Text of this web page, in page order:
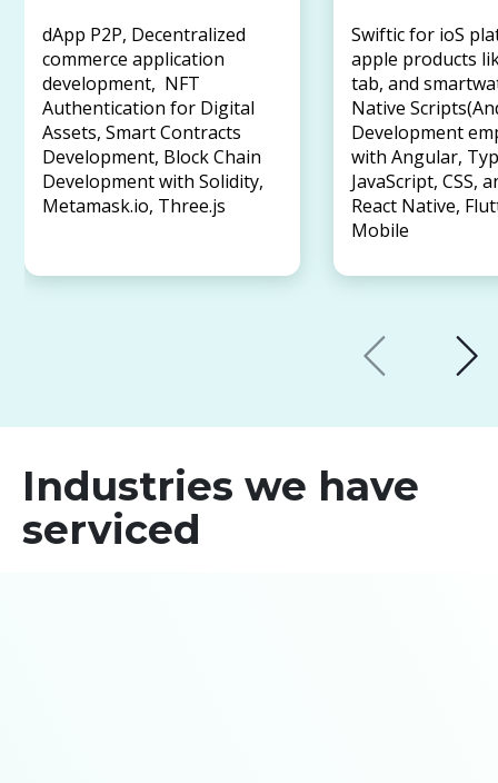
dApp P2P, Decentralized
commerce application
development, NFT
Authentication for Digital
Assets, Smart Contracts
Development, Block Chain
Development with Solidity,
Metamask.io, Three.js
Swiftic for ioS
apple products
tab, and
Native
Development
with Angular,
JavaScript, CSS,
React Native,
Mobile
Industries we have
serviced